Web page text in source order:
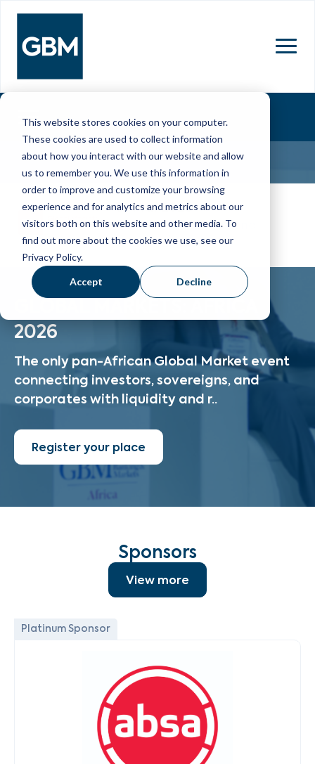
This website stores cookies on your computer.
These cookies are used to collect information
about how you interact with our website and allow
us to remember you. We use this information in
order to improve and customize your browsing
experience and for analytics and metrics about our
visitors both on this website and other media. To
find out more about the cookies we use, see our
Privacy Policy.
Accept Decline
MENU
16 Mar 2026
Cape Town International
Convention Centre
GLOBAL MARKETS: AFRICA
2026
The only pan-African Global Market event
connecting investors, sovereigns, and
corporates with liquidity and r..
Register your place
Sponsors
View more
Platinum Sponsor